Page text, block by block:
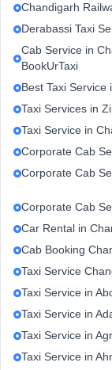
Chandigarh
Derabassi Taxi
Cab Service in
BookUrTaxi
Best Taxi Service
Taxi Services in
Taxi Service in
Corporate Cab
Corporate Cab
Corporate Cab
Car Rental in
Cab Booking
Taxi Service
Taxi Service in
Taxi Service in
Taxi Service in
Taxi Service in